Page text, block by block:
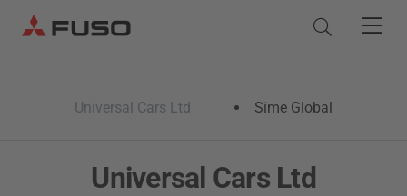
Parts & Services
Universal Cars Ltd Sime Global
Universal Cars Ltd